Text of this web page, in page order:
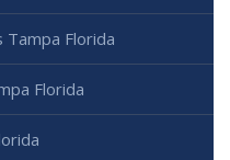
Tampa Florida
Florida